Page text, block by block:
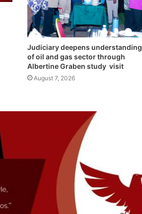
Judiciary deepens understanding
of oil and gas sector through
Albertine Graben study visit
August 7, 2026